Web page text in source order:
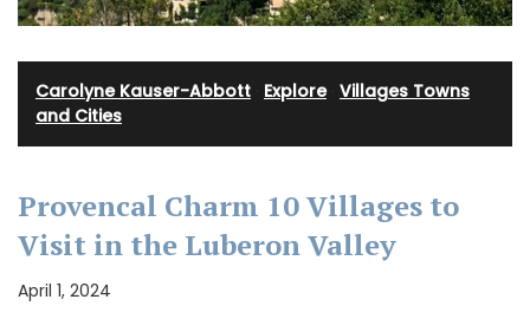
Carolyne Kauser-Abbott Explore· Villages Towns
and Cities
Provencal Charm 10 Villages to
Visit in the Luberon Valley
April 1, 2024